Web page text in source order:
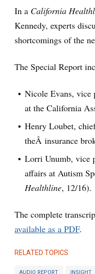
In a California
Kennedy, experts
shortcomings of the
The Special Report
Nicole Evans, vice
at the California
Henry Loubet,
theÂ insurance
Lorri Unumb, vice
affairs at Autism
Healthline, 12/16).
The complete
available as a PDF.
RELATED TOPICS
AUDIO REPORT INSIGHT